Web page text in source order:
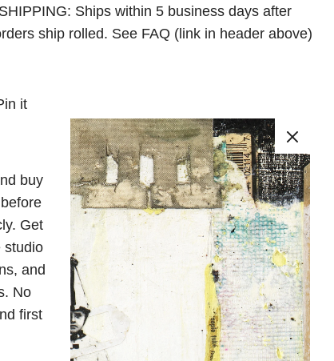
Ships within 5 business days after
ship rolled. See FAQ (link in header above)
it
buy
Get
studio
and
No
first